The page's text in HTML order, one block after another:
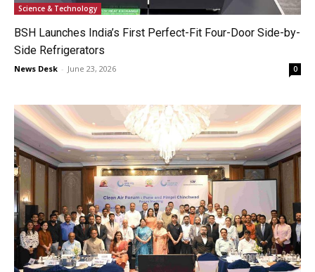
Science & Technology
BSH Launches India’s First Perfect-Fit Four-Door Side-by-
Side Refrigerators
News Desk - June 23, 2026 0